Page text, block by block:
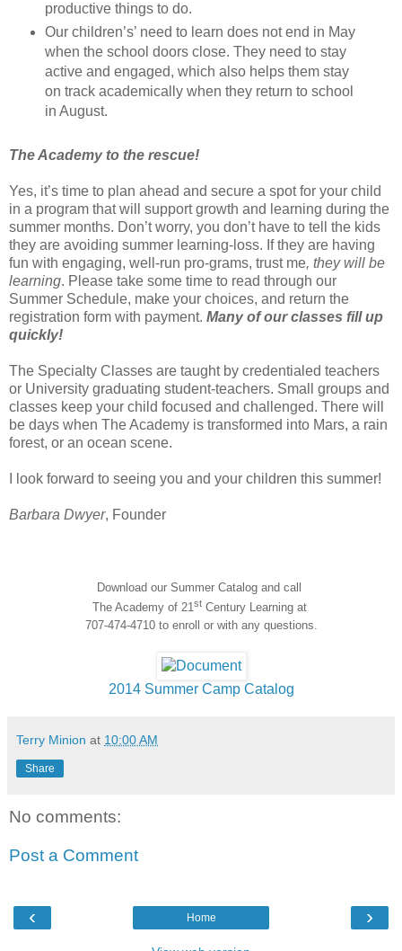
productive things to do.
Our children’s’ need to learn does not end in May
when the school doors close. They need to stay
active and engaged, which also helps them stay
on track academically when they return to school
in August.
The Academy to the rescue!
Yes, it’s time to plan ahead and secure a spot for your child
in a program that will support growth and learning during the
summer months. Don’t worry, you don’t have to tell the kids
they are avoiding summer learning-loss. If they are having
fun with engaging, well-run pro-grams, trust me, they will be
learning. Please take some time to read through our
Summer Schedule, make your choices, and return the
registration form with payment. Many of our classes fill up
quickly!
The Specialty Classes are taught by credentialed teachers
or University graduating student-teachers. Small groups and
classes keep your child focused and challenged. There will
be days when The Academy is transformed into Mars, a rain
forest, or an ocean scene.
I look forward to seeing you and your children this summer!
Barbara Dwyer, Founder
Download our Summer Catalog and call
The Academy of 21stCentury Learning at
707-474-4710 to enroll or with any questions.
2014 Summer Camp Catalog
Terry Minion at 10:00 AM
Share
No comments:
Post a Comment
‹ ›
Home